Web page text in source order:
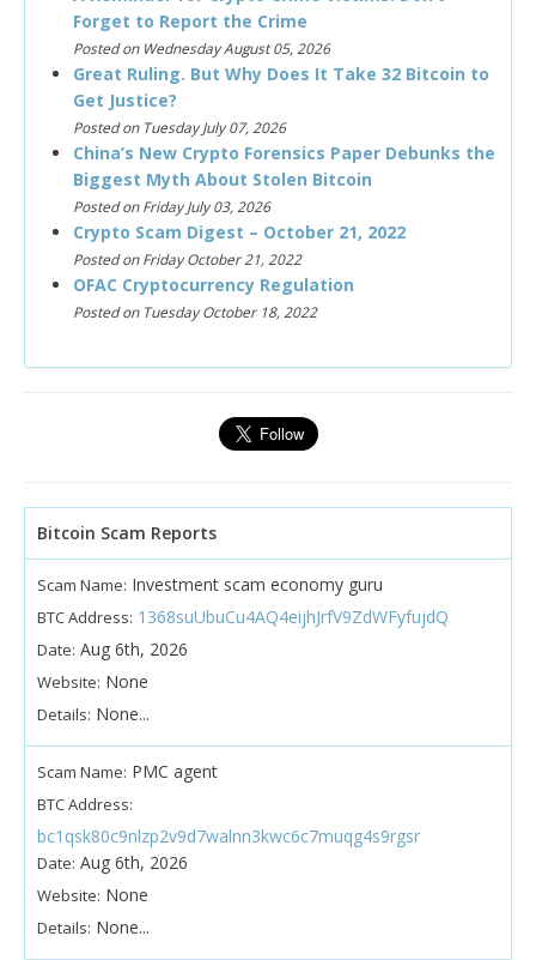
Forget to Report the Crime
Posted on Wednesday August 05, 2026
Great Ruling. But Why Does It Take 32 Bitcoin to
Get Justice?
Posted on Tuesday July 07, 2026
China’s New Crypto Forensics Paper Debunks the
Biggest Myth About Stolen Bitcoin
Posted on Friday July 03, 2026
Crypto Scam Digest – October 21, 2022
Posted on Friday October 21, 2022
OFAC Cryptocurrency Regulation
Posted on Tuesday October 18, 2022
Bitcoin Scam Reports
Scam Name: Investment scam economy guru
BTC Address: 1368suUbuCu4AQ4eijhJrfV9ZdWFyfujdQ
Date: Aug 6th, 2026
Website: None
Details: None...
Scam Name: PMC agent
BTC Address:
bc1qsk80c9nlzp2v9d7walnn3kwc6c7muqg4s9rgsr
Date: Aug 6th, 2026
Website: None
Details: None...